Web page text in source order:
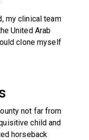
my clinical team
United Arab
clone myself
not far from
child and
horseback